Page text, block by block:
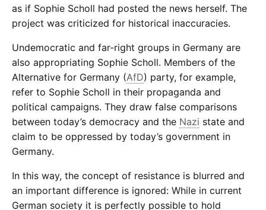
as if Sophie Scholl had posted the news herself. The
project was criticized for historical inaccuracies.
Undemocratic and far-right groups in Germany are
also appropriating Sophie Scholl. Members of the
Alternative for Germany (AfD) party, for example,
refer to Sophie Scholl in their propaganda and
political campaigns. They draw false comparisons
between today’s democracy and the Nazi state and
claim to be oppressed by today’s government in
Germany.
In this way, the concept of resistance is blurred and
an important difference is ignored: While in current
German society it is perfectly possible to hold